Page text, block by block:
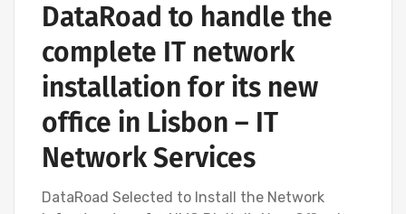
DataRoad to handle the
complete IT network
installation for its new
office in Lisbon – IT
Network Services
DataRoad Selected to Install the Network